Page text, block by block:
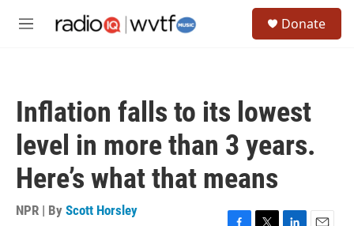
M
Donate
Inflation falls to its lowest
level in more than 3 years.
Here’s what that means
NPR | By Scott Horsley